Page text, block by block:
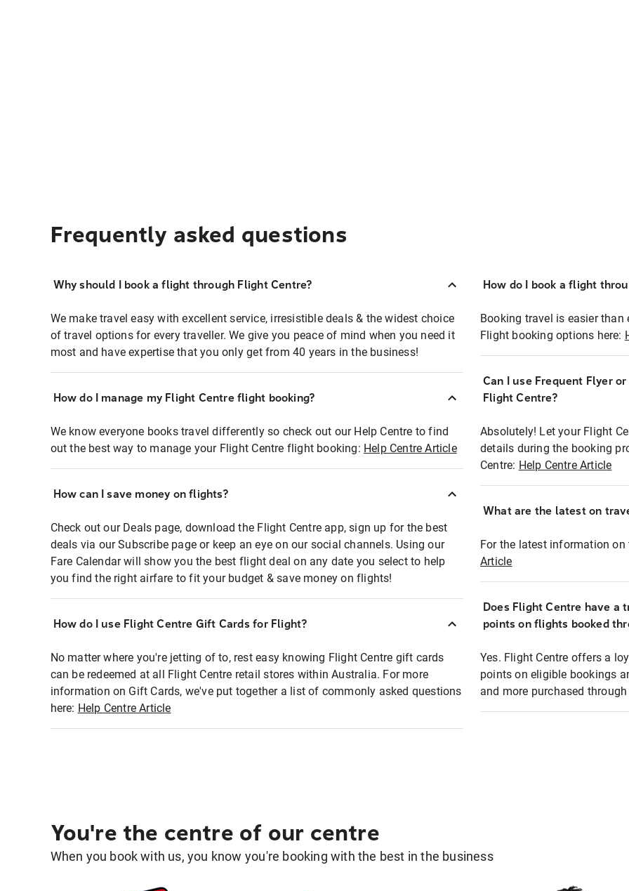
Frequently asked questions
Why should I book a flight through Flight Centre?
We make travel easy with excellent service, irresistible deals & the widest choice
of travel options for every traveller. We give you peace of mind when you need it
most and have expertise that you only get from 40 years in the business!
How do I manage my Flight Centre flight booking?
We know everyone books travel differently so check out our Help Centre to find
out the best way to manage your Flight Centre flight booking: Help Centre Article
How can I save money on flights?
Check out our Deals page, download the Flight Centre app, sign up for the best
deals via our Subscribe page or keep an eye on our social channels. Using our
Fare Calendar will show you the best flight deal on any date you select to help
you find the right airfare to fit your budget & save money on flights!
How do I use Flight Centre Gift Cards for Flight?
No matter where you're jetting of to, rest easy knowing Flight Centre gift cards
can be redeemed at all Flight Centre retail stores within Australia. For more
information on Gift Cards, we've put together a list of commonly asked questions
here: Help Centre Article
How do I book a flight
Booking travel is easier than
Flight booking options here:
Can I use Frequent Flyer
Flight Centre?
Absolutely! Let your Flight
details during the booking
Centre: Help Centre Article
What are the latest on
For the latest information on
Article
Does Flight Centre have a
points on flights booked
Yes. Flight Centre offers a
points on eligible bookings
and more purchased
You're the centre of our centre
When you book with us, you know you're booking with the best in the business